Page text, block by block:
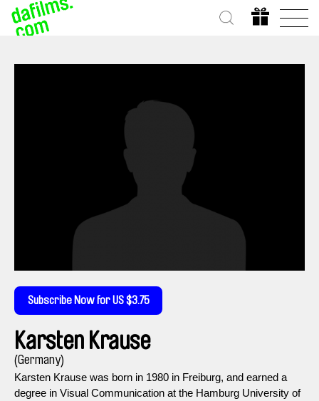
Subscribe Now for US $3.75
Karsten Krause
(Germany)
Karsten Krause was born in 1980 in Freiburg, and earned a
degree in Visual Communication at the Hamburg University of